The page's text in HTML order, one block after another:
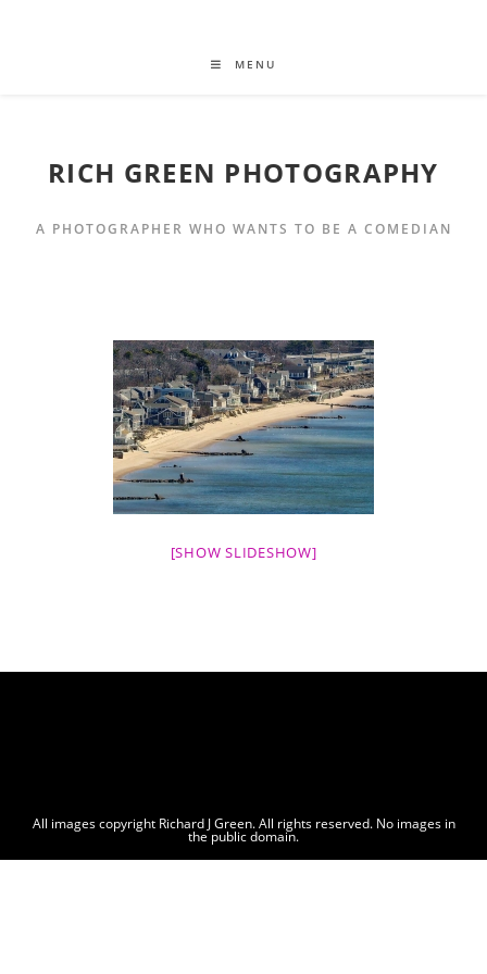
MENU
RICH GREEN PHOTOGRAPHY
A PHOTOGRAPHER WHO WANTS TO BE A COMEDIAN
[SHOW SLIDESHOW]
All images copyright Richard J Green. All rights reserved. No images in
the public domain.